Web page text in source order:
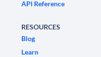
API Reference
RESOURCES
Blog
Learn